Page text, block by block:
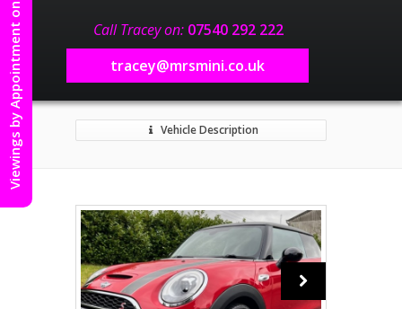
Call Tracey on: 07540 292 222
tracey@mrsmini.co.uk
Vehicle Description
Viewings by Appointment only